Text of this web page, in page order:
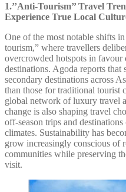
1.’’Anti-Tourism’’ Travel
Experience True Local
One of the most notable shifts
tourism,” where travellers
overcrowded hotspots in favour
destinations. Agoda reports that
secondary destinations across
than those for traditional tourist
global network of luxury travel
change is also shaping travel
off-season trips and
climates. Sustainability has
grow increasingly conscious of
communities while preserving
visit.